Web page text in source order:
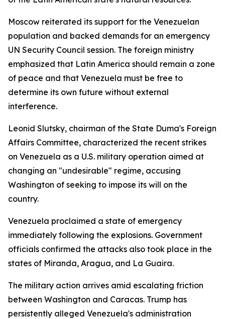
Moscow reiterated its support for the Venezuelan
population and backed demands for an emergency
UN Security Council session. The foreign ministry
emphasized that Latin America should remain a zone
of peace and that Venezuela must be free to
determine its own future without external
interference.
Leonid Slutsky, chairman of the State Duma's Foreign
Affairs Committee, characterized the recent strikes
on Venezuela as a U.S. military operation aimed at
changing an "undesirable" regime, accusing
Washington of seeking to impose its will on the
country.
Venezuela proclaimed a state of emergency
immediately following the explosions. Government
officials confirmed the attacks also took place in the
states of Miranda, Aragua, and La Guaira.
The military action arrives amid escalating friction
between Washington and Caracas. Trump has
persistently alleged Venezuela's administration